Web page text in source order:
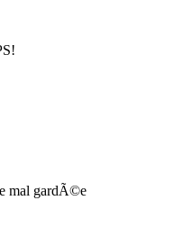
mal gardÃ©e